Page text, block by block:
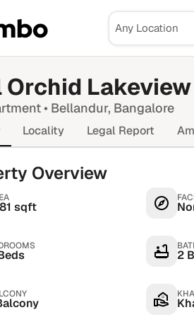
Orchid Lakeview
• Bellandur, Bangalore
Locality Legal Report
Overview
sqft
2